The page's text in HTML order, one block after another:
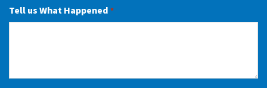
Tell us What Happened *